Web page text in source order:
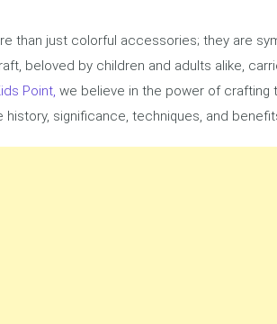
than just colorful accessories; they are
beloved by children and adults alike,
Point, we believe in the power of crafting
history, significance, techniques, and